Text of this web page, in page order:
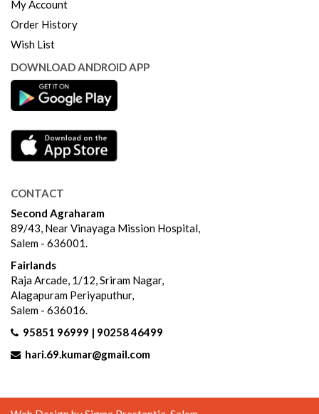
My Account
Order History
Wish List
DOWNLOAD ANDROID APP
CONTACT
Second Agraharam
89/43, Near Vinayaga Mission Hospital,
Salem - 636001.
Fairlands
Raja Arcade, 1/12, Sriram Nagar,
Alagapuram Periyaputhur,
Salem - 636016.
95851 96999 | 90258 46499
hari.69.kumar@gmail.com